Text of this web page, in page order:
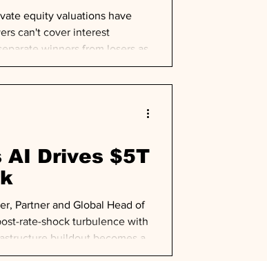
equity valuations have
can't cover interest
winners from losers as
AI Drives $5T
Partner and Global Head of
rate-shock turbulence with
buildout becomes a
committed to data centers